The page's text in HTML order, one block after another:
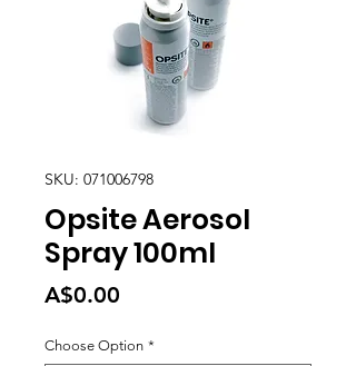
SKU: 071006798
Opsite Aerosol
Spray 100ml
A$0.00
Choose Option *